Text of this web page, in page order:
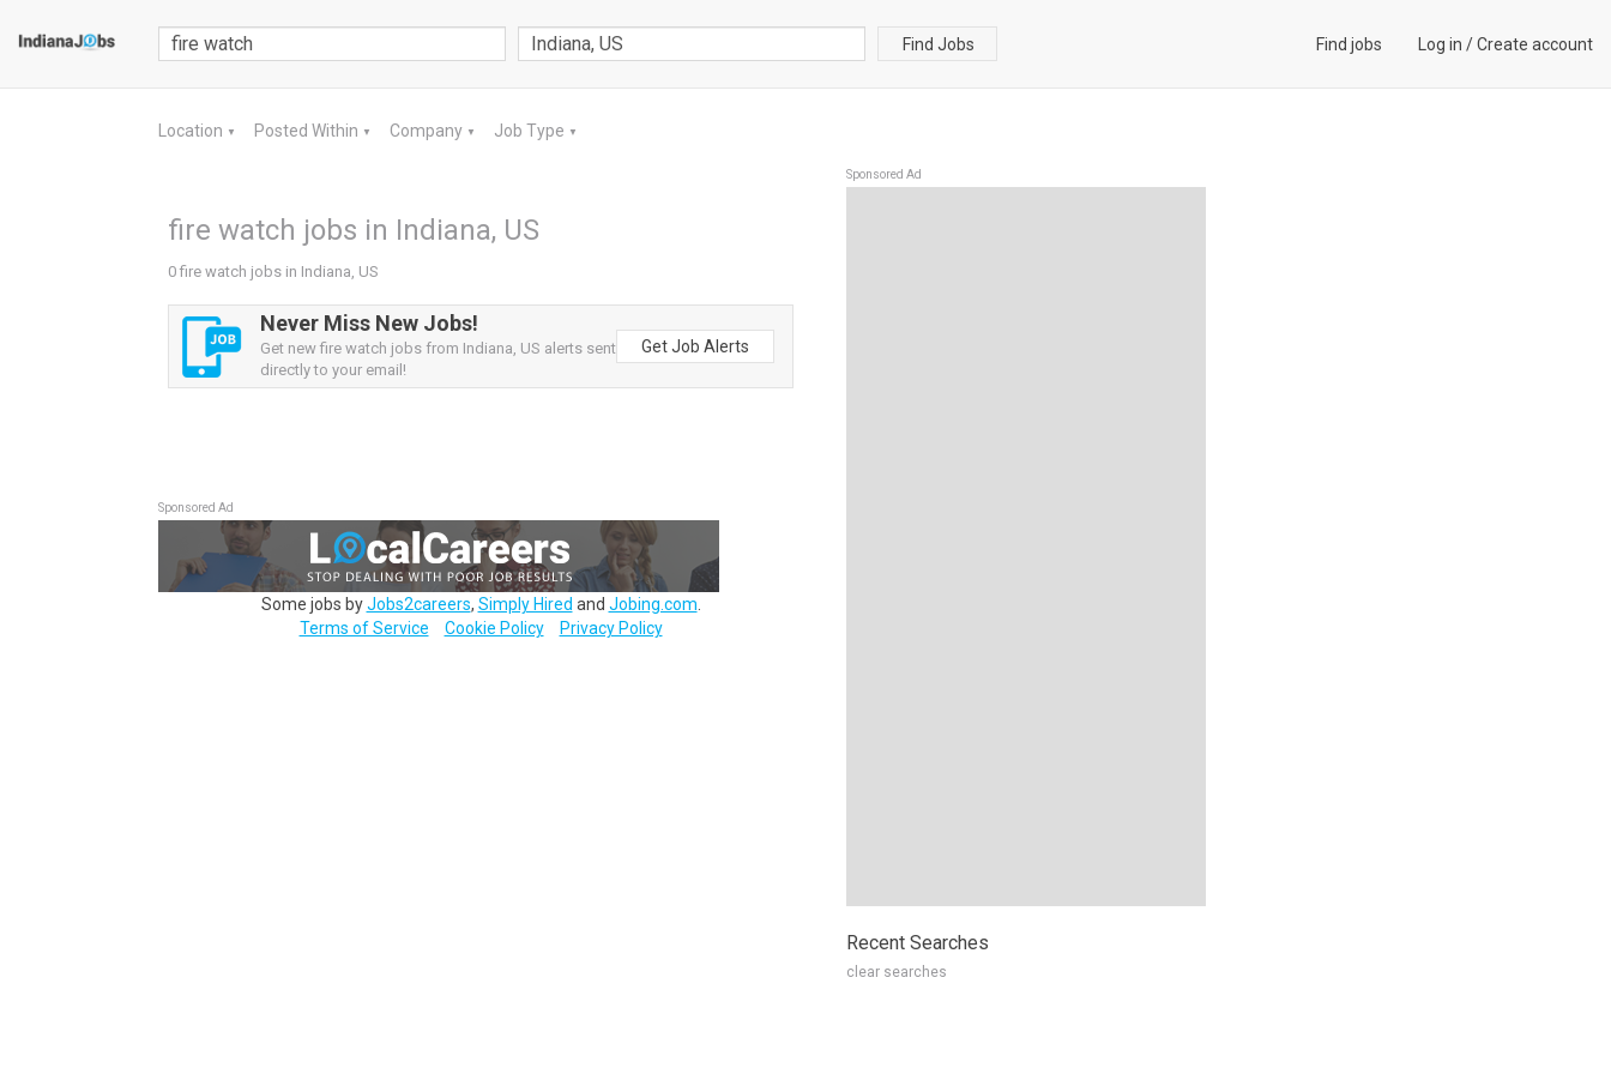
Find Jobs Find jobs Log in /Create account
Location ▼ Posted Within ▼ Company ▼ Job Type ▼
fire watch jobs in Indiana, US
0 fire watch jobs in Indiana, US
Never Miss New Jobs!
Get new fire watch jobs from Indiana, US alerts sent
directly to your email!
Get Job Alerts
Sponsored Ad
Some jobs byJobs2careers, Simply Hired and Jobing.com
Terms of Service
Cookie Policy Privacy Policy
Sponsored Ad
Recent Searches
clear searches